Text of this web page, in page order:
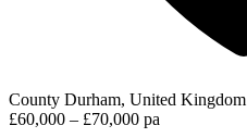
County Durham, United Kingdom
£60,000 – £70,000 pa